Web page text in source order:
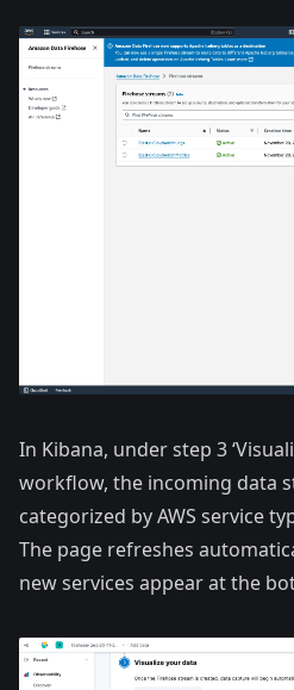
In Kibana, under step 3
workflow, the incoming data
categorized by AWS service
The page refreshes
new services appear at the